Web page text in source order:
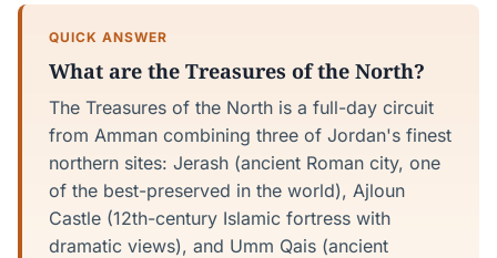
QUICK ANSWER
What are the Treasures of the North?
The Treasures of the North is a full-day circuit
from Amman combining three of Jordan's finest
northern sites: Jerash (ancient Roman city, one
of the best-preserved in the world), Ajloun
Castle (12th-century Islamic fortress with
dramatic views), and Umm Qais (ancient